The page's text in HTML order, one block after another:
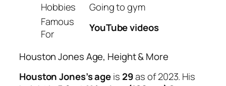
Hobbies
Going to gym
Famous
For
YouTube videos
Houston Jones Age, Height & More
Houston Jones’s ageis 29as of 2023. His